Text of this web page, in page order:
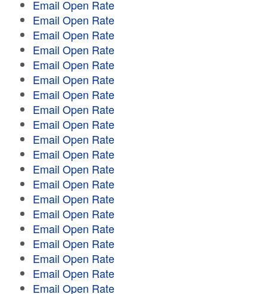
Email Open Rate
Email Open Rate
Email Open Rate
Email Open Rate
Email Open Rate
Email Open Rate
Email Open Rate
Email Open Rate
Email Open Rate
Email Open Rate
Email Open Rate
Email Open Rate
Email Open Rate
Email Open Rate
Email Open Rate
Email Open Rate
Email Open Rate
Email Open Rate
Email Open Rate
Email Open Rate